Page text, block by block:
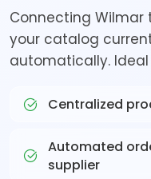
Connecting Wilmar
your catalog
automatically.
Centralized
Automated
supplier